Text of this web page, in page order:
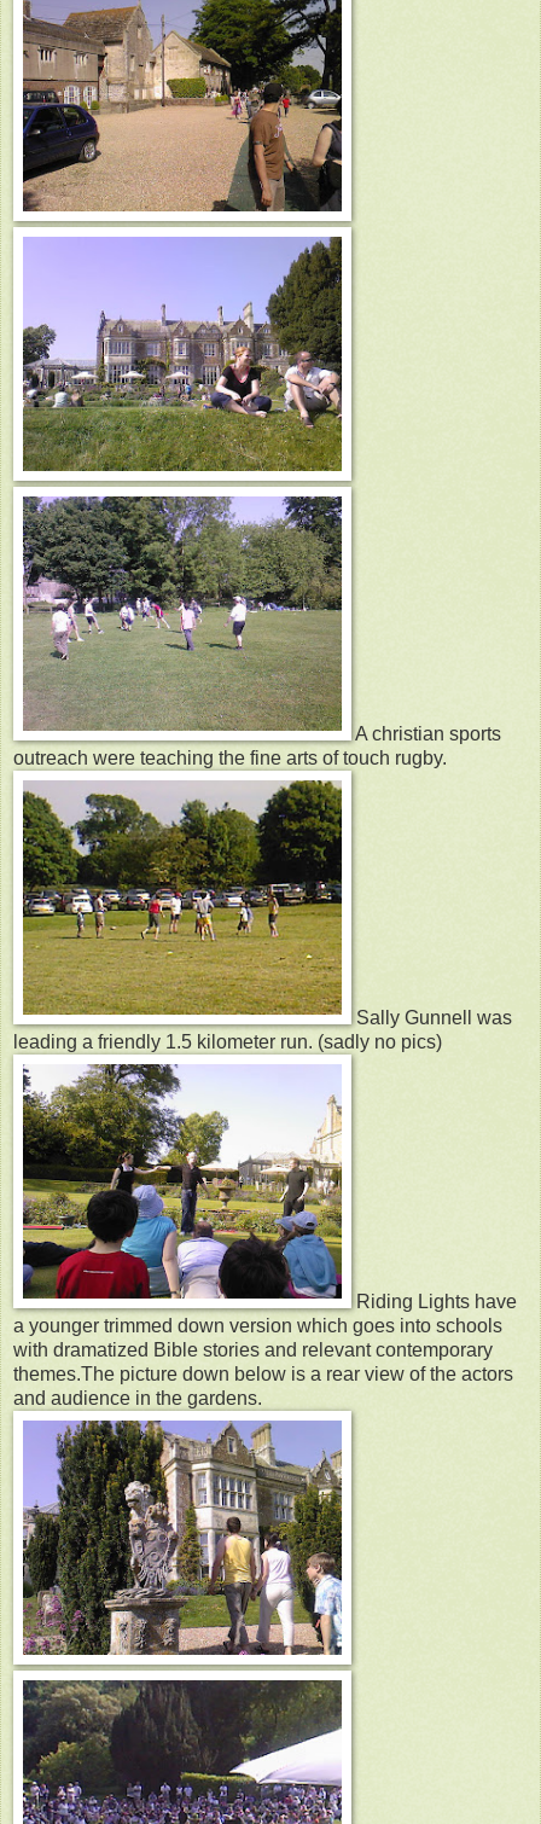
A christian sports
outreach were teaching the fine arts of touch rugby.
Sally Gunnell was
leading a friendly 1.5 kilometer run. (sadly no pics)
Riding Lights have
a younger trimmed down version which goes into schools
with dramatized Bible stories and relevant contemporary
themes.The picture down below is a rear view of the actors
and audience in the gardens.